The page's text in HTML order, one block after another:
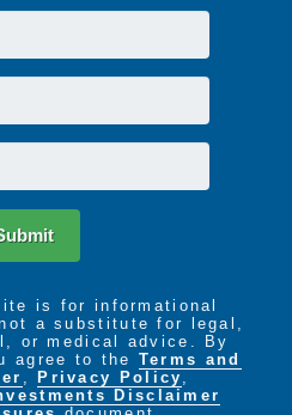
is for informational
a substitute for legal,
or medical advice. By
agree to the Terms and
Privacy Policy
Disclaimer